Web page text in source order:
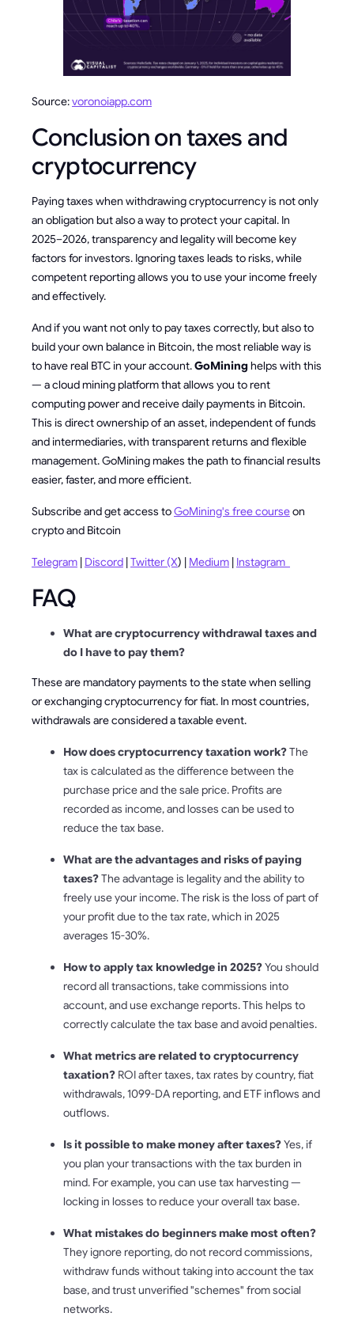
Source:voronoiapp.com
Conclusion on taxes and
cryptocurrency
Paying taxes when withdrawing cryptocurrency is not only
an obligation but also a way to protect your capital. In
2025–2026, transparency and legality will become key
factors for investors. Ignoring taxes leads to risks, while
competent reporting allows you to use your income freely
and effectively.
And if you want not only to pay taxes correctly, but also to
build your own balance in Bitcoin, the most reliable way is
to have real BTC in your account.GoMininghelps with this
— a cloud mining platform that allows you to rent
computing power and receive daily payments in Bitcoin.
This is direct ownership of an asset, independent of funds
and intermediaries, with transparent returns and flexible
management. GoMining makes the path to financial results
easier, faster, and more efficient.
Subscribe and get access toGoMining's free courseon
crypto and Bitcoin
Telegram Discord Twitter (X) | Medium Instagram
FAQ
What are cryptocurrency withdrawal taxes and
do I have to pay them?
These are mandatory payments to the state when selling
or exchanging cryptocurrency for fiat. In most countries,
withdrawals are considered a taxable event.
How does cryptocurrency taxation work?The
tax is calculated as the difference between the
purchase price and the sale price. Profits are
recorded as income, and losses can be used to
reduce the tax base.
What are the advantages and risks of paying
taxes?The advantage is legality and the ability to
freely use your income. The risk is the loss of part of
your profit due to the tax rate, which in 2025
averages 15-30%.
How to apply tax knowledge in 2025?You should
record all transactions, take commissions into
account, and use exchange reports. This helps to
correctly calculate the tax base and avoid penalties.
What metrics are related to cryptocurrency
taxation? ROI after taxes, tax rates by country, fiat
withdrawals, 1099-DA reporting, and ETF inflows and
outflows.
Is it possible to make money after taxes?Yes, if
you plan your transactions with the tax burden in
mind. For example, you can use tax harvesting —
locking in losses to reduce your overall tax base.
What mistakes do beginners make most often?
They ignore reporting, do not record commissions,
withdraw funds without taking into account the tax
base, and trust unverified "schemes" from social
networks.